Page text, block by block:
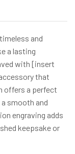
and
a lasting
with [insert
that
offers a perfect
smooth and
engraving adds
keepsake or